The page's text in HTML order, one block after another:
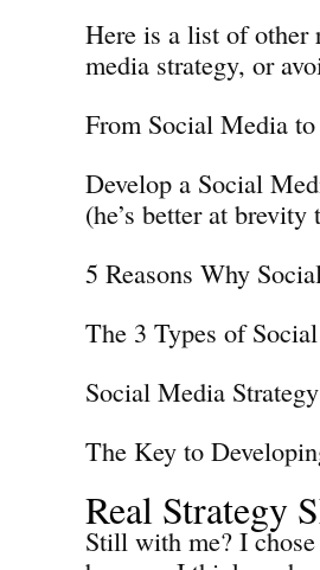
Here is a list of other
media strategy, or
From Social Media
Develop a Social
(he’s better at
5 Reasons Why
The 3 Types of
Social Media
The Key to
Real Strategy
Still with me? I